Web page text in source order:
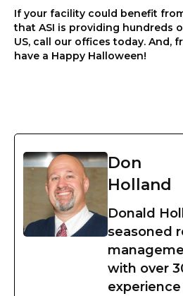
If your facility could benefit
that ASI is providing hundreds
US, call our offices today. And,
have a Happy Halloween!
Don
Holland
Donald
seasoned
with over